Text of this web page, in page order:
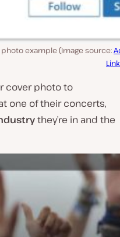
example (Image source:
cover photo to
one of their concerts,
they’re in and the